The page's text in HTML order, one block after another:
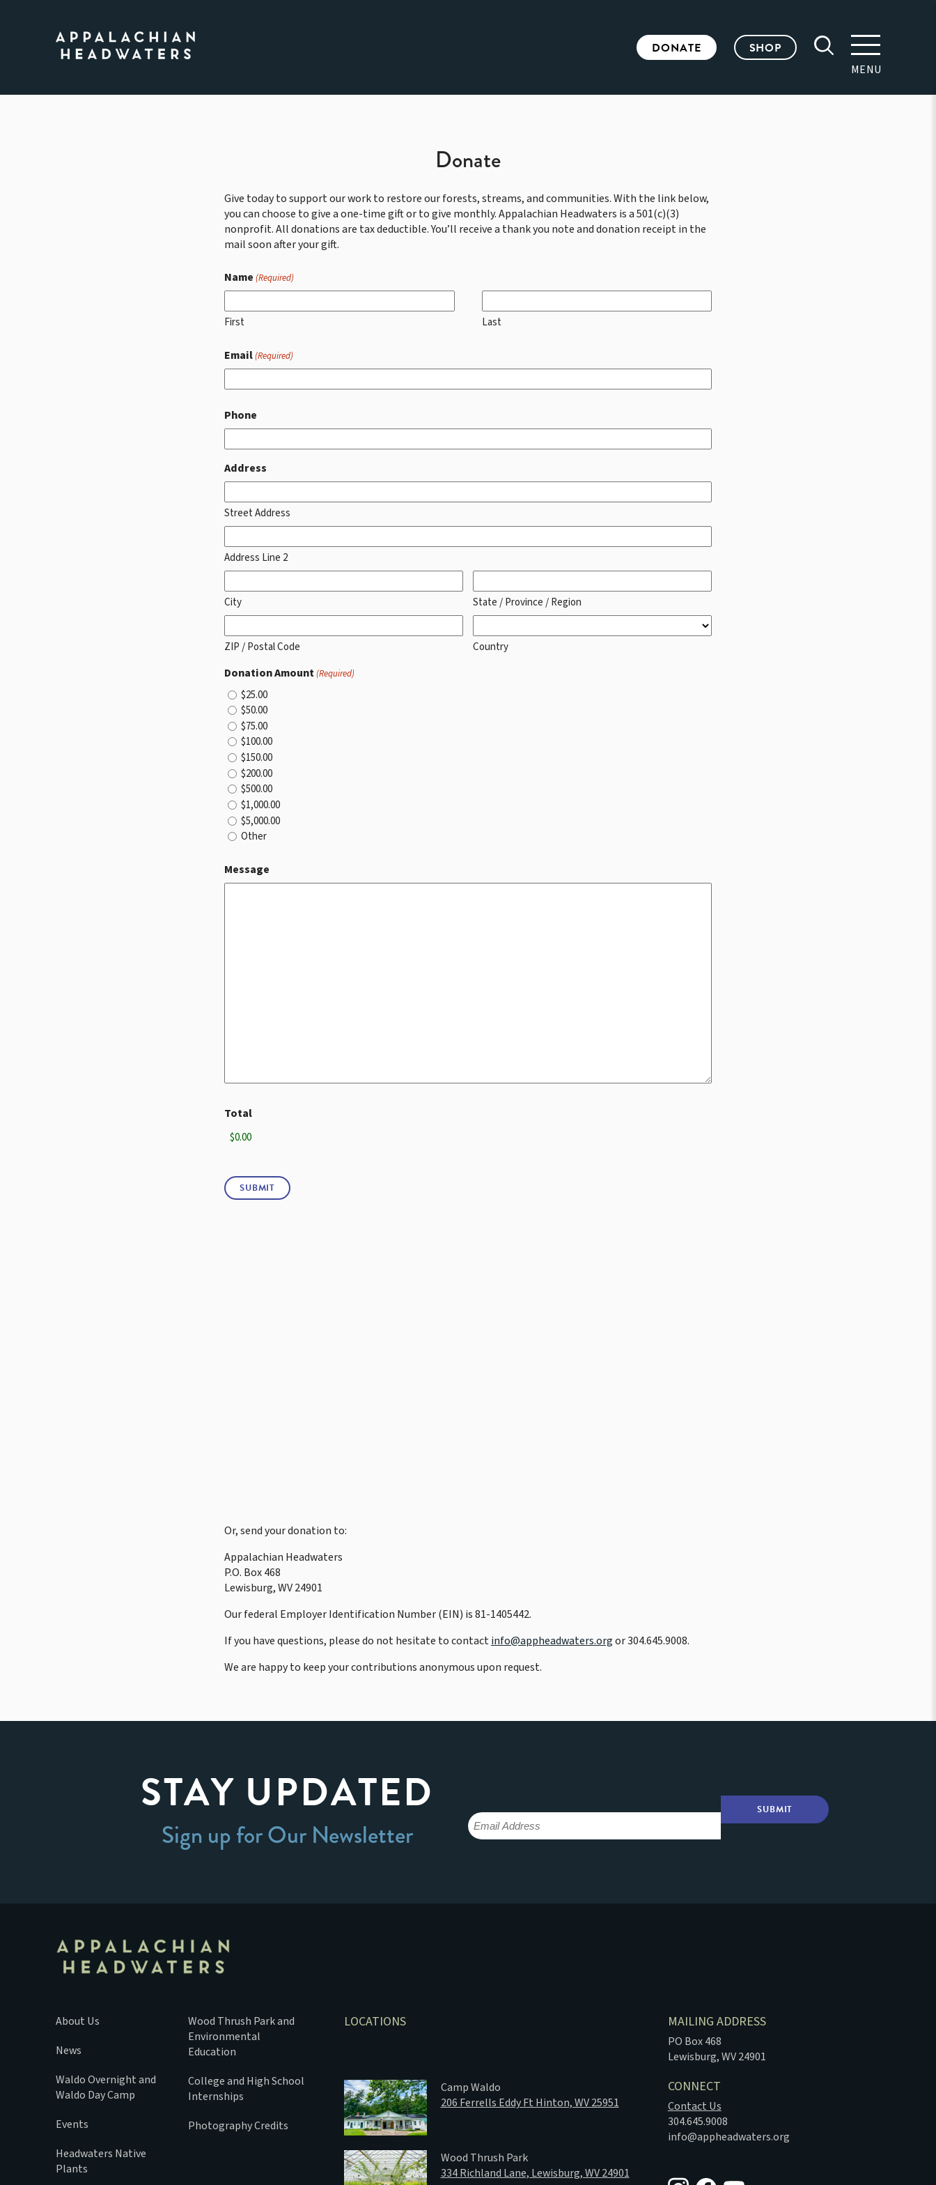
Appalachian
Headwaters
DONATE SHOP
MENU
Donate
Give today to support our work to restore our forests, streams, and communities. With the link below,
you can choose to give a one-time gift or to give monthly. Appalachian Headwaters is a 501(c)(3)
nonprofit. All donations are tax deductible. You’ll receive a thank you note and donation receipt in the
mail soon after your gift.
Name (Required)
First Last
Email(Required)
Phone
Address
Street Address
Address Line 2
City State / Province / Region
ZIP / Postal Code Country
Donation Amount(Required)
$25.00
$50.00
$75.00
$100.00
$150.00
$200.00
$500.00
$1,000.00
$5,000.00
Other
Message
Total
Or, send your donation to:
Appalachian Headwaters
P.O. Box 468
Lewisburg, WV 24901
Our federal Employer Identification Number (EIN) is 81-1405442.
If you have questions, please do not hesitate to contactinfo@appheadwaters.orgor 304.645.9008.
We are happy to keep your contributions anonymous upon request.
STAY UPDATED
Sign up for Our Newsletter
About Us
News
Waldo Overnight and
Waldo Day Camp
Events
Headwaters Native
Plants
Wood Thrush Park and
Environmental
Education
College and High School
Internships
Photography Credits
LOCATIONS
Camp Waldo
206 Ferrells Eddy Ft Hinton, WV 25951
Wood Thrush Park
334 Richland Lane, Lewisburg, WV 24901
MAILING ADDRESS
PO Box 468
Lewisburg, WV 24901
CONNECT
Contact Us
304.645.9008
info@appheadwaters.org